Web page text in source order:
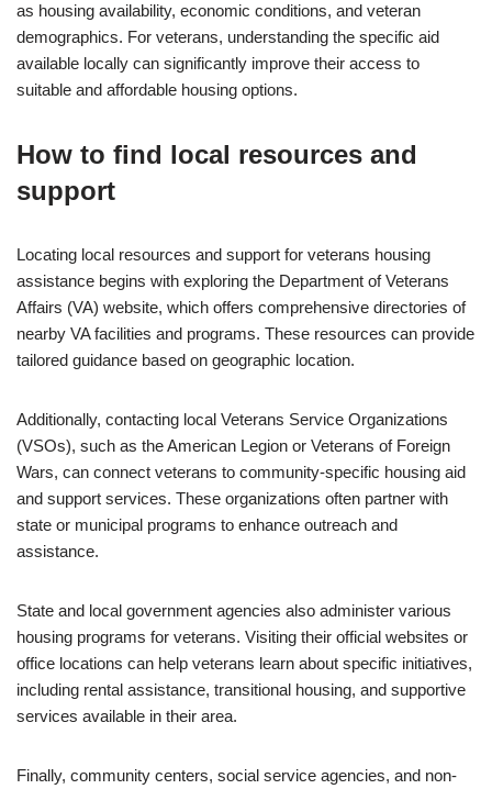
as housing availability, economic conditions, and veteran
demographics. For veterans, understanding the specific aid
available locally can significantly improve their access to
suitable and affordable housing options.
How to find local resources and
support
Locating local resources and support for veterans housing
assistance begins with exploring the Department of Veterans
Affairs (VA) website, which offers comprehensive directories of
nearby VA facilities and programs. These resources can provide
tailored guidance based on geographic location.
Additionally, contacting local Veterans Service Organizations
(VSOs), such as the American Legion or Veterans of Foreign
Wars, can connect veterans to community-specific housing aid
and support services. These organizations often partner with
state or municipal programs to enhance outreach and
assistance.
State and local government agencies also administer various
housing programs for veterans. Visiting their official websites or
office locations can help veterans learn about specific initiatives,
including rental assistance, transitional housing, and supportive
services available in their area.
Finally, community centers, social service agencies, and non-